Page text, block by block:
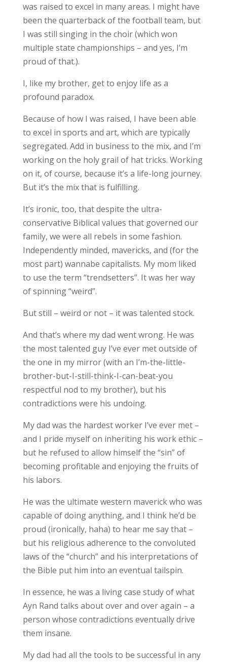
was raised to excel in many areas. I might have
been the quarterback of the football team, but
I was still singing in the choir (which won
multiple state championships – and yes, I’m
proud of that.).
I, like my brother, get to enjoy life as a
profound paradox.
Because of how I was raised, I have been able
to excel in sports and art, which are typically
segregated. Add in business to the mix, and I’m
working on the holy grail of hat tricks. Working
on it, of course, because it’s a life-long journey.
But it’s the mix that is fulfilling.
It’s ironic, too, that despite the ultra-
conservative Biblical values that governed our
family, we were all rebels in some fashion.
Independently minded, mavericks, and (for the
most part) wannabe capitalists. My mom liked
to use the term “trendsetters”. It was her way
of spinning “weird”.
But still – weird or not – it was talented stock.
And that’s where my dad went wrong. He was
the most talented guy I’ve ever met outside of
the one in my mirror (with an I’m-the-little-
brother-but-I-still-think-I-can-beat-you
respectful nod to my brother), but his
contradictions were his undoing.
My dad was the hardest worker I’ve ever met –
and I pride myself on inheriting his work ethic –
but he refused to allow himself the “sin” of
becoming profitable and enjoying the fruits of
his labors.
He was the ultimate western maverick who was
capable of doing anything, and I think he’d be
proud (ironically, haha) to hear me say that –
but his religious adherence to the convoluted
laws of the “church” and his interpretations of
the Bible put him into an eventual tailspin.
In essence, he was a living case study of what
Ayn Rand talks about over and over again – a
person whose contradictions eventually drive
them insane.
My dad had all the tools to be successful in any